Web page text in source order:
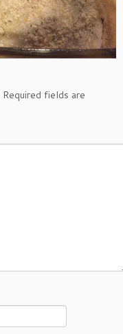
Required fields are